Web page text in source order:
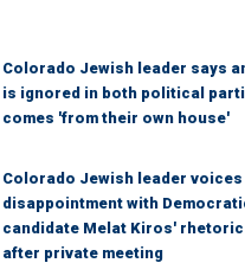
Colorado Jewish leader says
is ignored in both political
comes 'from their own house'
Colorado Jewish leader voices
disappointment with
candidate Melat Kiros'
after private meeting